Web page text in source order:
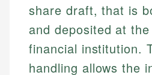
share draft, that is
and deposited at
financial institution.
handling allows the